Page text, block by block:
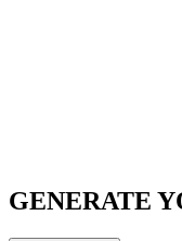
GENERATE